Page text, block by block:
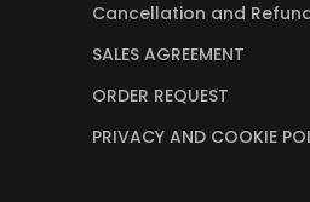
Cancellation and
SALES AGREEMENT
ORDER REQUEST
PRIVACY AND COOKIE